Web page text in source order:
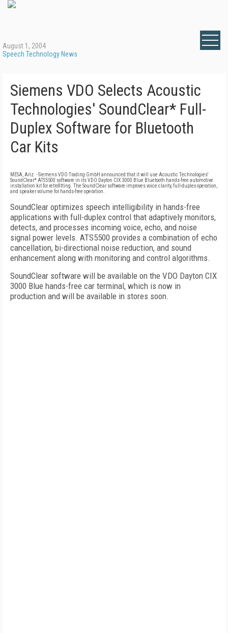
August 1, 2004
Speech Technology News
Siemens VDO Selects Acoustic
Technologies' SoundClear* Full-
Duplex Software for Bluetooth
Car Kits
MESA, Ariz. - Siemens VDO Trading GmbH announced that it will use Acoustic Technologies'
SoundClear* ATS5500 software in its VDO Dayton CIX 3000 Blue Bluetooth hands-free automotive
installation kit for retrofitting. The SoundClear software improves voice clarity, full-duplex operation,
and speaker volume for hands-free operation.
SoundClear optimizes speech intelligibility in hands-free
applications with full-duplex control that adaptively monitors,
detects, and processes incoming voice, echo, and noise
signal power levels. ATS5500 provides a combination of echo
cancellation, bi-directional noise reduction, and sound
enhancement along with monitoring and control algorithms.
SoundClear software will be available on the VDO Dayton CIX
3000 Blue hands-free car terminal, which is now in
production and will be available in stores soon.